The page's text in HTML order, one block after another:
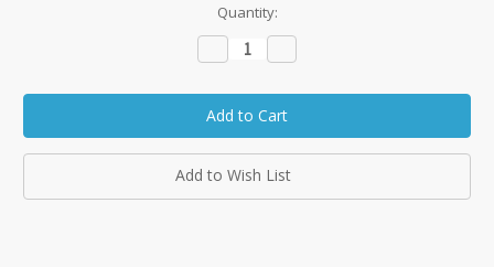
Quantity:
Decrease
Quantity: Quantity:
Add to Wish List